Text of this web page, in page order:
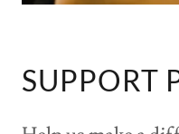
SUPPORT